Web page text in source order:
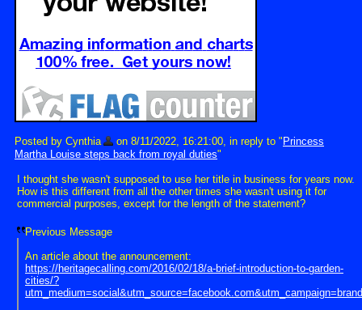
Posted by Cynthia on 8/11/2022, 16:21:00, in reply to " Princess
Martha Louise steps back from royal duties"
I thought she wasn't supposed to use her title in business for years now.
How is this different from all the other times she wasn't using it for
commercial purposes, except for the length of the statement?
Previous Message
An article about the announcement:
https://heritagecalling.com/2016/02/18/a-brief-introduction-to-garden-
cities/?
utm_medium=social&utm_source=facebook.com&utm_campaign=brand